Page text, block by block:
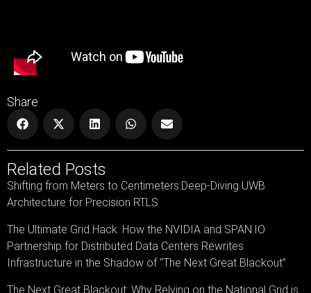
Share
Related Posts
Shifting from Meters to Centimeters:Deep-Diving UWB
Architecture for Precision RTLS
The Ultimate Grid Hack: How the NVIDIA and SPAN.IO
Partnership for Distributed Data Centers Rewrites
Infrastructure in the Shadow of “The Next Great Blackout”
The Next Great Blackout: Why Relying on the National Grid is